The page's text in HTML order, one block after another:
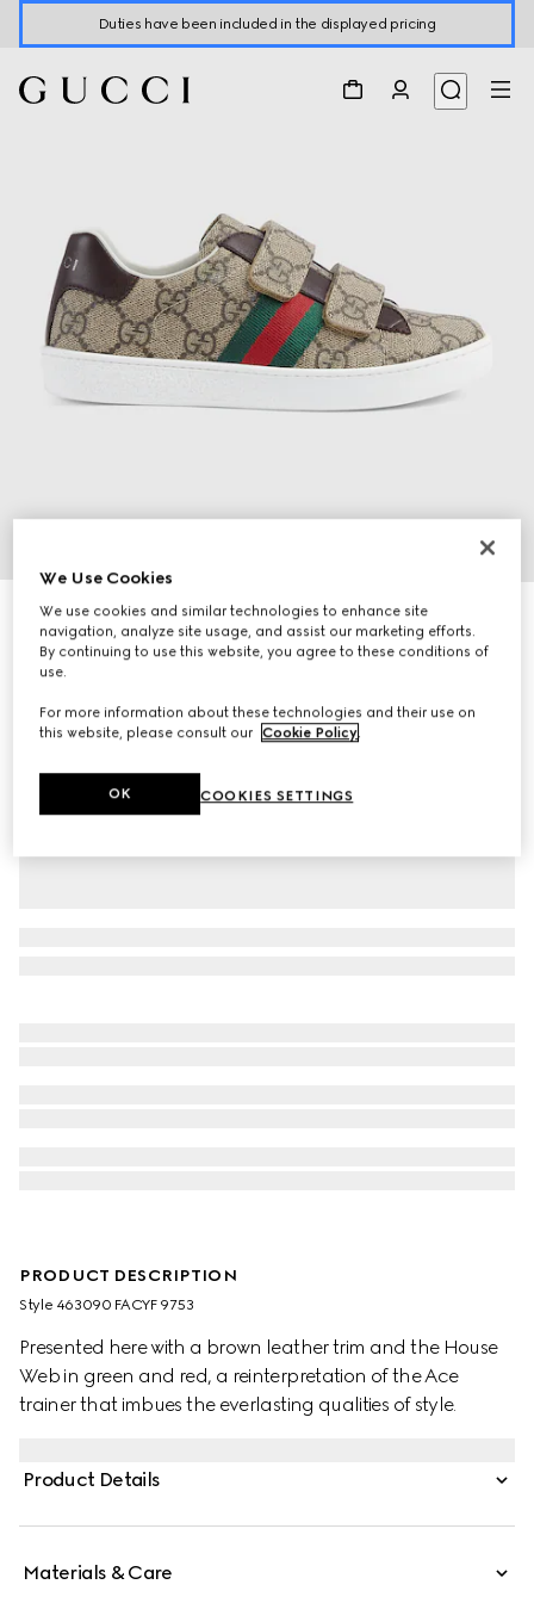
Duties have been included in the displayed pricing
Children's Ace trainer
R 8 200
Variation
PRODUCT DESCRIPTION
Style ‎463090 FACYF 9753
Presented here with a brown leather trim and the House
Web in green and red, a reinterpretation of the Ace
trainer that imbues the everlasting qualities of style.
Product Details
Materials & Care
We Use Cookies
We use cookies and similar technologies to enhance site
navigation, analyze site usage, and assist our marketing efforts.
By continuing to use this website, you agree to these conditions of
use.
For more information about these technologies and their use on
this website, please consult our Cookie Policy.
COOKIES SETTINGS
OK